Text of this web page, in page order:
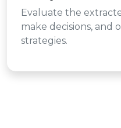
Evaluate the
make decisions, and
strategies.